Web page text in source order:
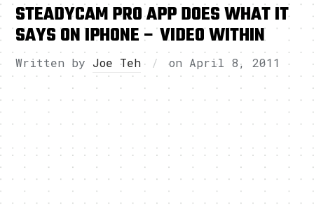
STEADYCAM PRO APP DOES WHAT IT
SAYS ON IPHONE – VIDEO WITHIN
Written by Joe Teh on April 8, 2011